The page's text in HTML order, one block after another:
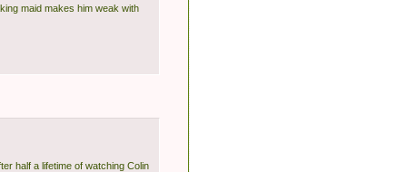
maid makes him weak with
half a lifetime of watching Colin